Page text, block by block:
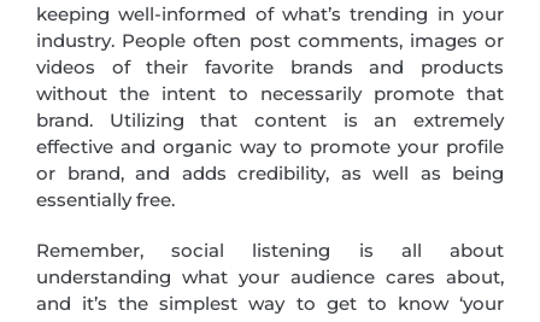
keeping well-informed of what’s trending in your
industry. People often post comments, images or
videos of their favorite brands and products
without the intent to necessarily promote that
brand. Utilizing that content is an extremely
effective and organic way to promote your profile
or brand, and adds credibility, as well as being
essentially free.
Remember, social listening is all about
understanding what your audience cares about,
and it’s the simplest way to get to know ‘your